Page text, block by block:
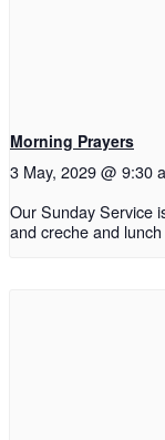
Morning Prayers
3 May, 2029 @ 9:30
Our Sunday Service
and creche and